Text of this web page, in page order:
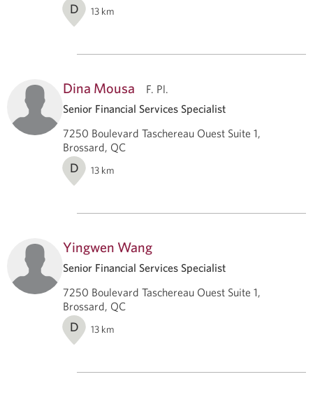
D 13 km
Dina Mousa
F. Pl.
Senior Financial Services Specialist
7250 Boulevard Taschereau Ouest Suite 1,
Brossard, QC
D 13 km
Yingwen Wang
Senior Financial Services Specialist
7250 Boulevard Taschereau Ouest Suite 1,
Brossard, QC
D 13 km